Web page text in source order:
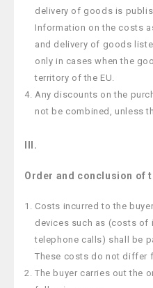
delivery of goods is
Information on the costs
and delivery of goods
only in cases when the
territory of the EU.
Any discounts on the
not be combined, unless
III.
Order and conclusion of
Costs incurred to the
devices such as (costs
telephone calls) shall be
These costs do not differ
The buyer carries out the